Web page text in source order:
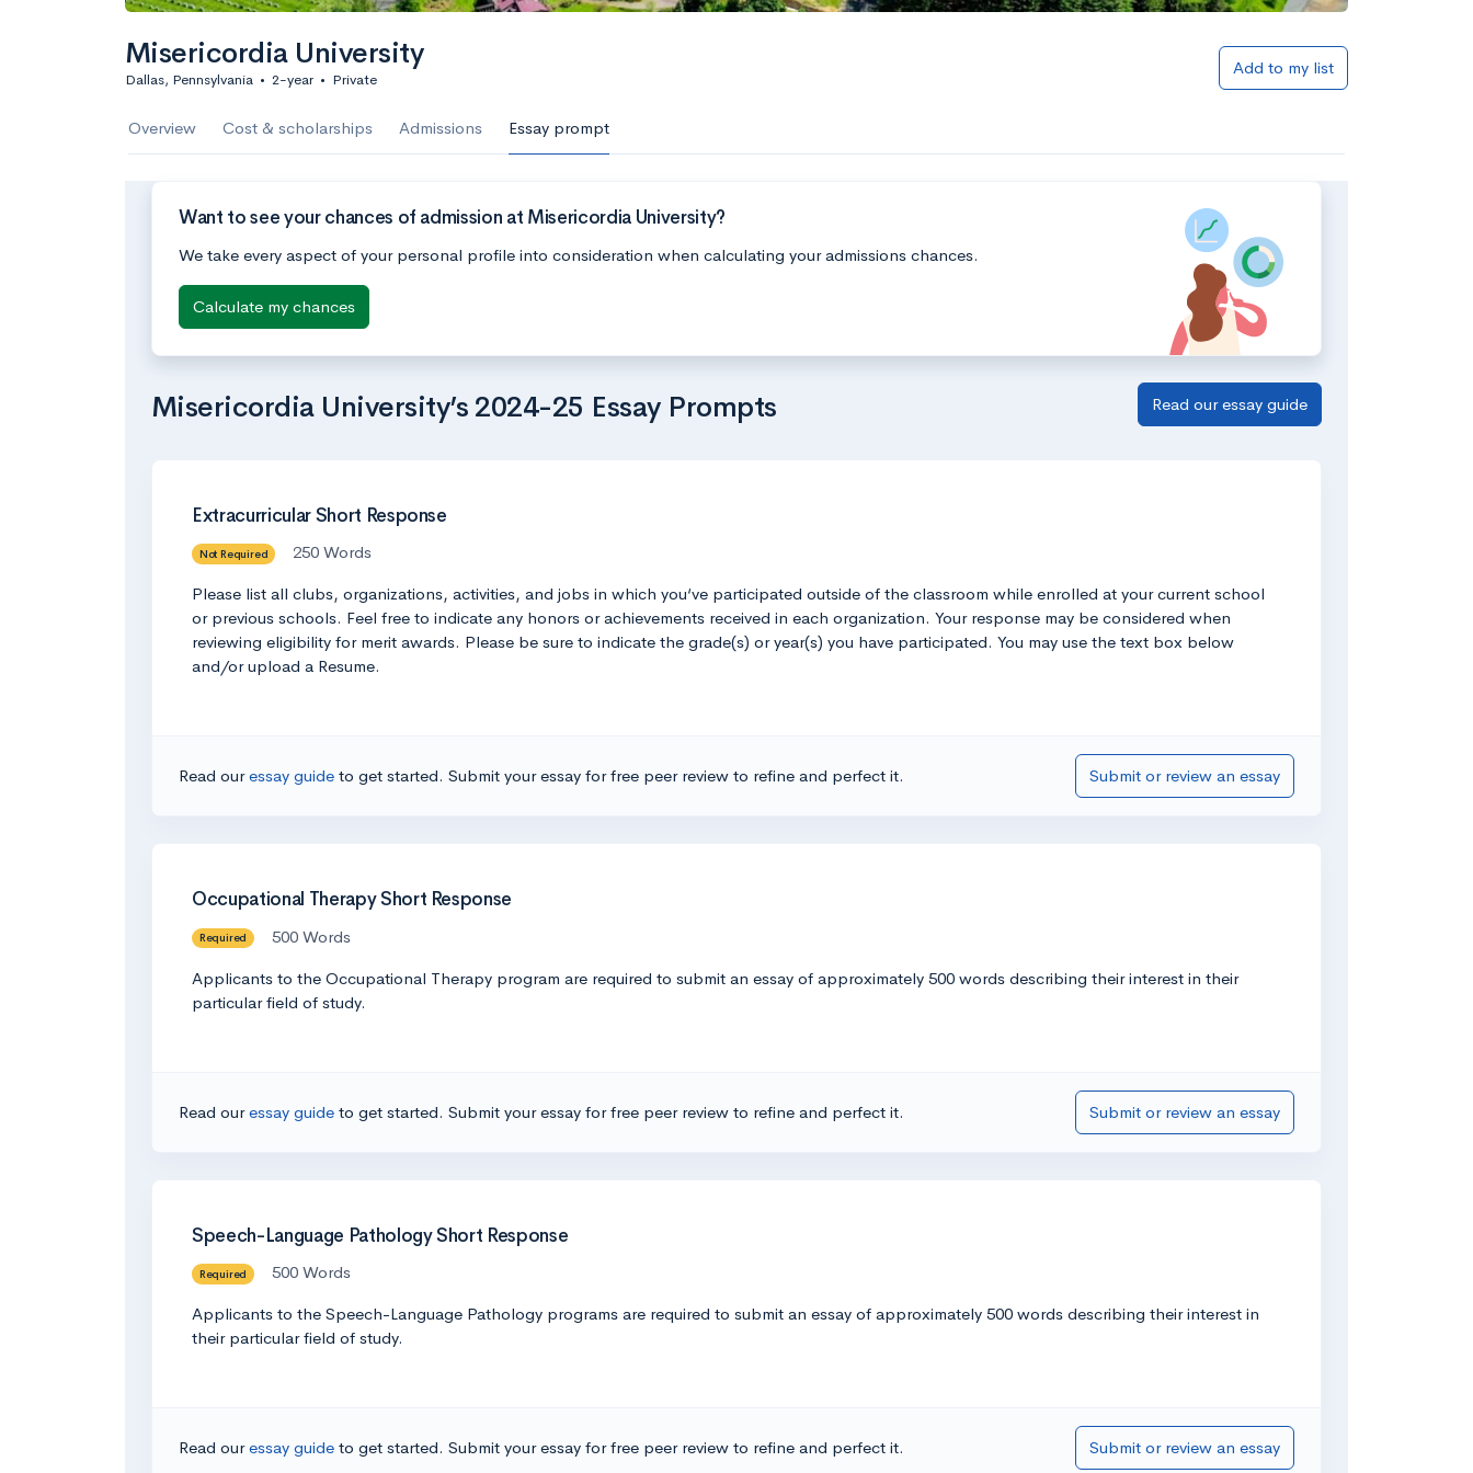
Misericordia University
Dallas, Pennsylvania • 2-year • Private
Add to my list
Overview Cost & scholarships Admissions Essay prompt
Want to see your chances of admission at Misericordia University?
We take every aspect of your personal profile into consideration when calculating your admissions chances.
Calculate my chances
Misericordia University’s 2024-25 Essay Prompts Read our essay guide
Extracurricular Short Response
Not Required
250 Words
Please list all clubs, organizations, activities, and jobs in which you‘ve participated outside of the classroom while enrolled at your current school
or previous schools. Feel free to indicate any honors or achievements received in each organization. Your response may be considered when
reviewing eligibility for merit awards. Please be sure to indicate the grade(s) or year(s) you have participated. You may use the text box below
and/or upload a Resume.
Read ouressay guide to get started. Submit your essay for free peer review to refine and perfect it. Submit or review an essay
Occupational Therapy Short Response
Required
500 Words
Applicants to the Occupational Therapy program are required to submit an essay of approximately 500 words describing their interest in their
particular field of study.
Read ouressay guide to get started. Submit your essay for free peer review to refine and perfect it. Submit or review an essay
Speech-Language Pathology Short Response
Required
500 Words
Applicants to the Speech-Language Pathology programs are required to submit an essay of approximately 500 words describing their interest in
their particular field of study.
Read ouressay guide to get started. Submit your essay for free peer review to refine and perfect it. Submit or review an essay